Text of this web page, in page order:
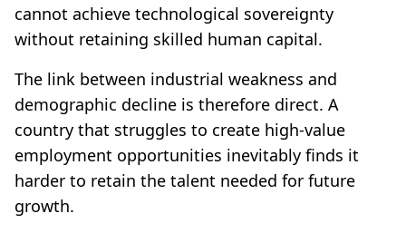
cannot achieve technological sovereignty
without retaining skilled human capital.
The link between industrial weakness and
demographic decline is therefore direct. A
country that struggles to create high-value
employment opportunities inevitably finds it
harder to retain the talent needed for future
growth.